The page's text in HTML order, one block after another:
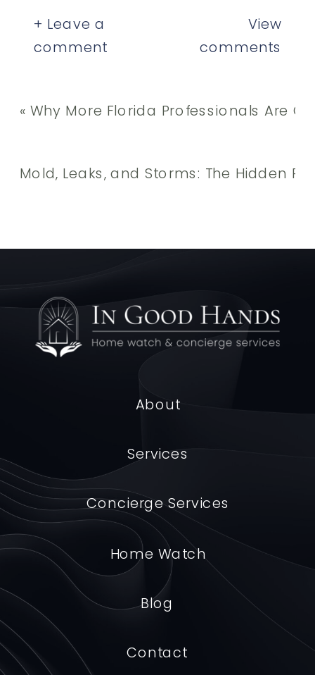
View
comments
+ Leave a
comment
Mold, Leaks, and Storms: The Hidden
«Why More Florida Professionals Are
Blog
About
Contact
Services
Home Watch
Concierge Services